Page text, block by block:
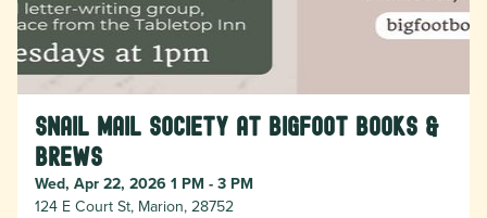
Snail Mail Society at Bigfoot Books &
Brews
Wed, Apr 22, 2026 1 PM - 3 PM
124 E Court St, Marion, 28752